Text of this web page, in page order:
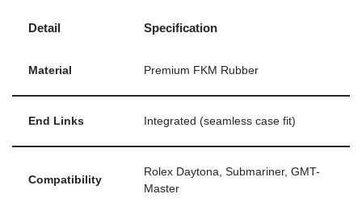
Detail Specification
Material Premium FKM Rubber
End Links Integrated (seamless case fit)
Compatibility
Rolex Daytona, Submariner, GMT-
Master